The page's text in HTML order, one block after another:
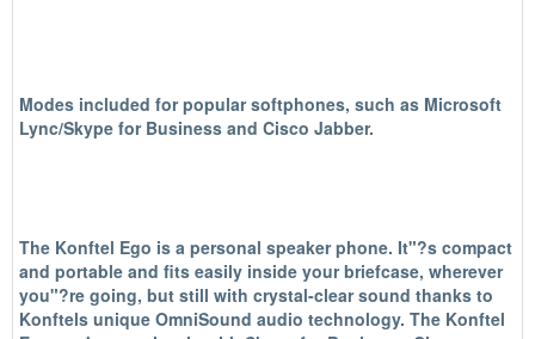
Modes included for popular softphones, such as Microsoft
Lync/Skype for Business and Cisco Jabber.
The Konftel Ego is a personal speaker phone. It"?s compact
and portable and fits easily inside your briefcase, wherever
you"?re going, but still with crystal-clear sound thanks to
Konftels unique OmniSound audio technology. The Konftel